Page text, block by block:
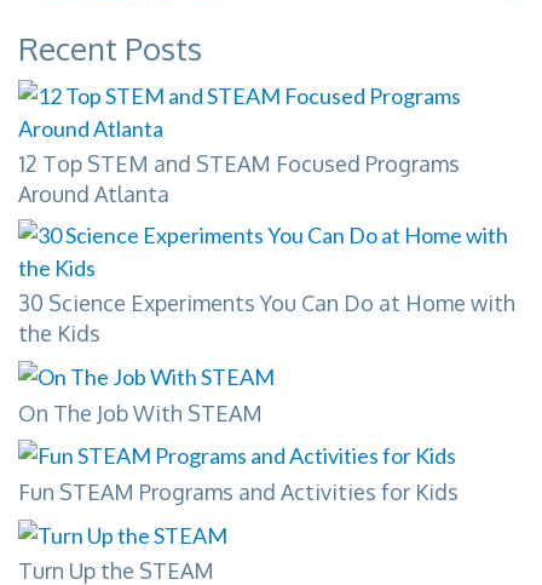
Recent Posts
12 Top STEM and STEAM Focused Programs
Around Atlanta
30 Science Experiments You Can Do at Home with
the Kids
On The Job With STEAM
Fun STEAM Programs and Activities for Kids
Turn Up the STEAM